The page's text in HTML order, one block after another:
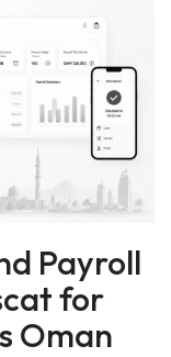
Payroll
for
Oman